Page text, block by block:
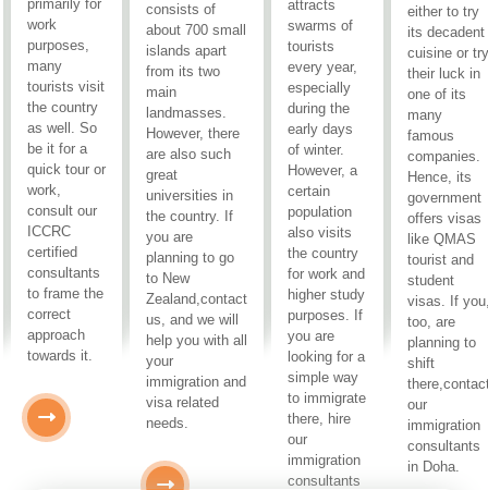
primarily for
work
purposes,
many
tourists visit
the country
as well. So
be it for a
quick tour or
work,
consult our
ICCRC
certified
consultants
to frame the
correct
approach
towards it.
consists of
about 700 small
islands apart
from its two
main
landmasses.
However, there
are also such
great
universities in
the country. If
you are
planning to go
to New
Zealand,contact
us, and we will
help you with all
your
immigration and
visa related
needs.
attracts
swarms of
tourists
every year,
especially
during the
early days
of winter.
However, a
certain
population
also visits
the country
for work and
higher study
purposes. If
you are
looking for a
simple way
to immigrate
there, hire
our
immigration
consultants
either to try
its decadent
cuisine or try
their luck in
one of its
many
famous
companies.
Hence, its
government
offers visas
like QMAS
tourist and
student
visas. If
too, are
planning to
shift
our
immigration
consultants
in Doha.